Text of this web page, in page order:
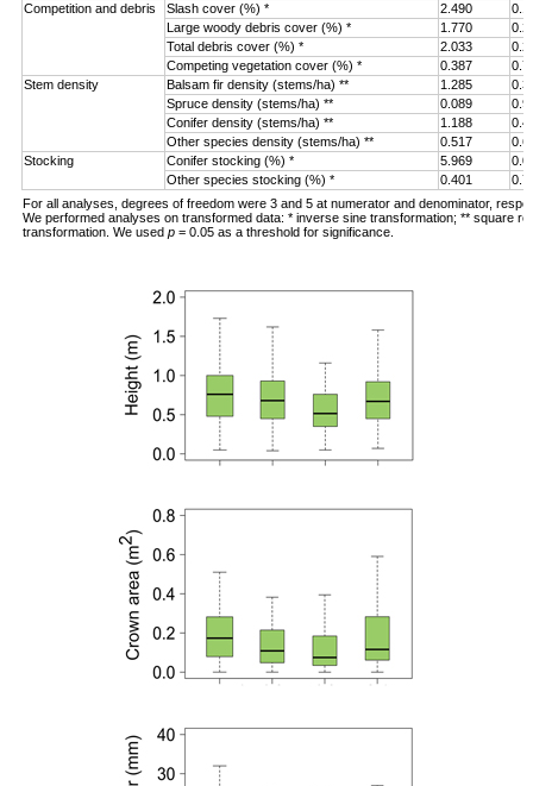
Competition and debris
Slash cover (%) * 2.490
Large woody debris cover (%) *
1.770
Total debris cover (%) *
2.033
Competing vegetation cover (%) *
0.387
Stem density
Balsam fir density (stems/ha) ** 1.285
Spruce density (stems/ha) **
0.089
Conifer density (stems/ha) **
1.188
Other species density (stems/ha) **
0.517
Stocking
Conifer stocking (%) * 5.969
Other species stocking (%) *
0.401
For all analyses, degrees of freedom were 3 and 5 at numerator and denominator,
We performed analyses on transformed data: * inverse sine transformation; ** square
transformation. We used p = 0.05 as a threshold for significance.